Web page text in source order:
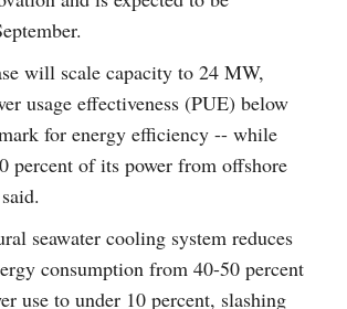
will scale capacity to 24 MW,
usage effectiveness (PUE) below
for energy efficiency -- while
percent of its power from offshore
seawater cooling system reduces
consumption from 40-50 percent
use to under 10 percent, slashing